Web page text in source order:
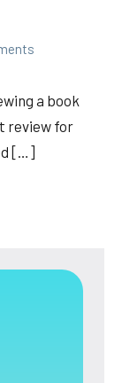
a book
review for
[…]